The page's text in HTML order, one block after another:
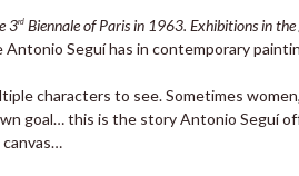
3rdBiennale of Paris in 1963. Exhibitions in
Seguí has in contemporary
characters to see. Sometimes
goal… this is the story Antonio Seguí